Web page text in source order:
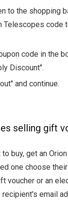
to the shopping
Telescopes code
code in the
Discount".
and continue.
selling gift
buy, get an
one choose
voucher or an
email